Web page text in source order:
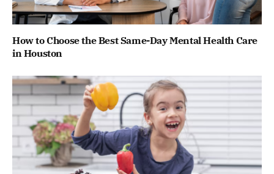
How to Choose the Best Same-Day Mental Health Care
in Houston